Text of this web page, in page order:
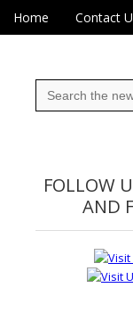
Eye
Main menu
Skip to content
Home Contact
Search
for:
FOLLOW
AND